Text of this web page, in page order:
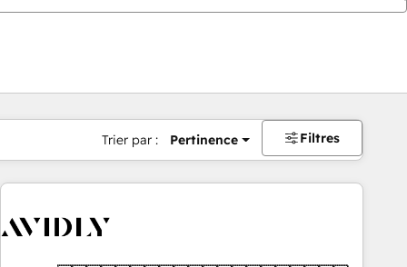
Trier par : Pertinence Filtres